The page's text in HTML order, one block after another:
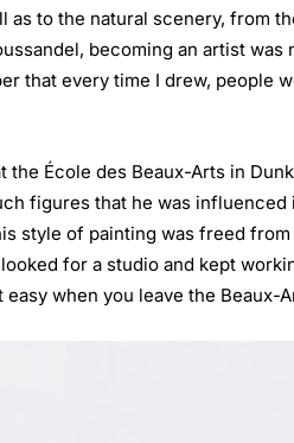
to the natural scenery, from
becoming an artist
that every time I drew,
École des Beaux-Arts in
figures that he was
style of painting was freed
for a studio and kept
when you leave the Beaux-